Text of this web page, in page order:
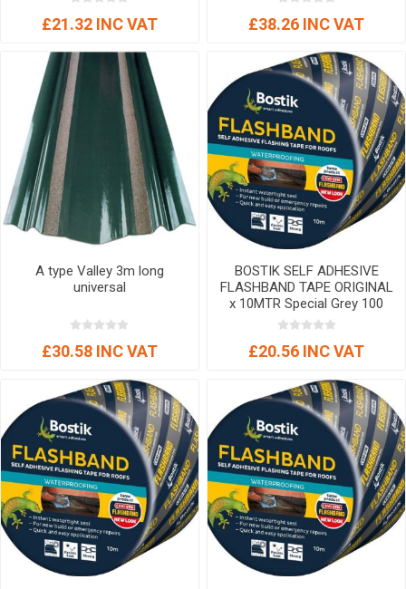
£21.32 INC VAT £38.26 INC VAT
A type Valley 3m long
universal
£30.58 INC VAT
BOSTIK SELF ADHESIVE
FLASHBAND TAPE ORIGINAL
x 10MTR Special Grey 100
mm
£20.56 INC VAT